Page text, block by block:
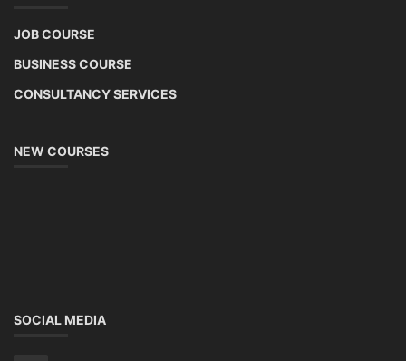
JOB COURSE
BUSINESS COURSE
CONSULTANCY SERVICES
NEW COURSES
SOCIAL MEDIA